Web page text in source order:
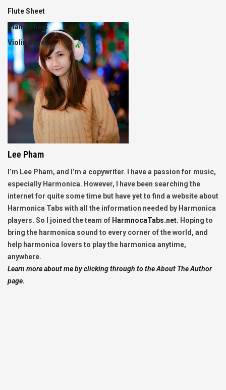
Flute Sheet
Piano Sheet
Violin Sheet
Lee Pham
I’m Lee Pham, and I’m a copywriter. I have a passion for music,
especially Harmonica. However, I have been searching the
internet for quite some time but have yet to find a website about
Harmonica Tabs with all the information needed by Harmonica
players. So I joined the team of HarmnocaTabs.net. Hoping to
bring the harmonica sound to every corner of the world, and
help harmonica lovers to play the harmonica anytime,
anywhere.
Learn more about me by clicking through to the About The Author
page.